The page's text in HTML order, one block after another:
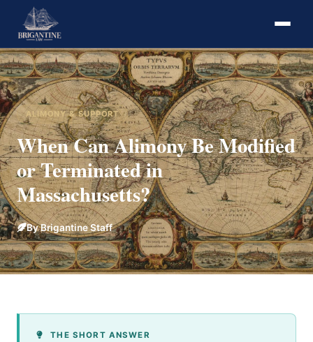
ALIMONY & SUPPORT
When Can Alimony Be Modified
or Terminated in
Massachusetts?
By Brigantine Staff
THE SHORT ANSWER